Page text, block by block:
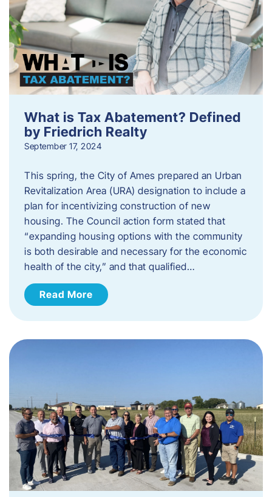
What is Tax Abatement? Defined
by Friedrich Realty
September 17, 2024
This spring, the City of Ames prepared an Urban
Revitalization Area (URA) designation to include a
plan for incentivizing construction of new
housing. The Council action form stated that
“expanding housing options with the community
is both desirable and necessary for the economic
health of the city,” and that qualified…
Read More